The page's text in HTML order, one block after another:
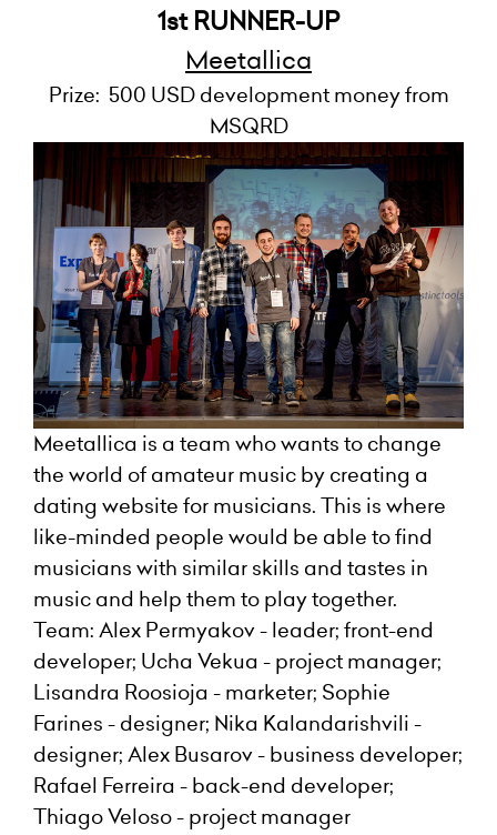
1st RUNNER-UP
Meetallica
Prize: 500 USD development money from
MSQRD
Meetallica is a team who wants to change
the world of amateur music by creating a
dating website for musicians. This is where
like-minded people would be able to find
musicians with similar skills and tastes in
music and help them to play together.
Team: Alex Permyakov - leader; front-end
developer; Ucha Vekua - project manager;
Lisandra Roosioja - marketer; Sophie
Farines - designer; Nika Kalandarishvili -
designer; Alex Busarov - business developer;
Rafael Ferreira - back-end developer;
Thiago Veloso - project manager